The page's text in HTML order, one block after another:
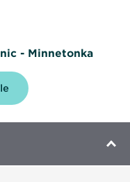
- Minnetonka